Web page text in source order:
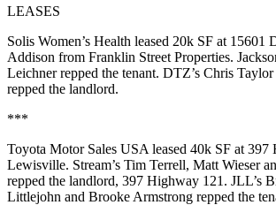
LEASES
Solis Women’s Health leased 20k SF at 15601
Addison from Franklin Street Properties.
Leichnerrepped the tenant. DTZ’s Chris Taylor
repped the landlord.
***
Toyota Motor Sales USA leased 40k SF at 397
Lewisville. Stream’s Tim Terrell, Matt Wieser
repped the landlord, 397 Highway 121 . JLL’s
Littlejohn and Brooke Armstrong repped the